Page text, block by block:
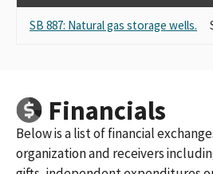
SB 887: Natural gas storage wells.
Financials
Below is a list of financial
organization and receivers